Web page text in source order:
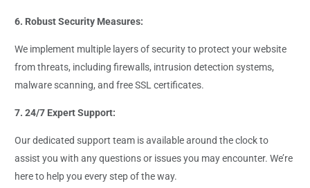
6. Robust Security Measures:
We implement multiple layers of security to protect your website
from threats, including firewalls, intrusion detection systems,
malware scanning, and free SSL certificates.
7. 24/7 Expert Support:
Our dedicated support team is available around the clock to
assist you with any questions or issues you may encounter. We’re
here to help you every step of the way.